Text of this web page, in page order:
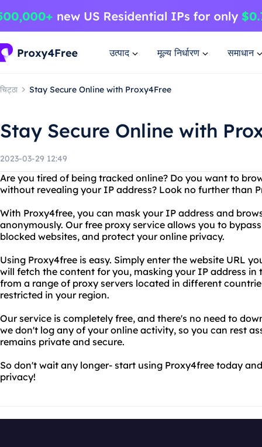
उत्पाद मूल्य निर्धारण समाधान
चिट्ठा Stay Secure Online with Proxy4Free
Stay Secure Online with
2023-03-29 12:49
Are you tired of being tracked online? Do you want to
without revealing your IP address? Look no further than
With Proxy4free, you can mask your IP address and
anonymously. Our free proxy service allows you to
blocked websites, and protect your online privacy.
Using Proxy4free is easy. Simply enter the website URL
will fetch the content for you, masking your IP address in
from a range of proxy servers located in different
restricted in your region.
Our service is completely free, and there's no need to
we don't log any of your online activity, so you can rest
remains private and secure.
So don't wait any longer- start using Proxy4free today
privacy!